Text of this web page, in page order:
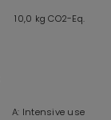
10,0 kg CO2-Eq.
A: Intensive use